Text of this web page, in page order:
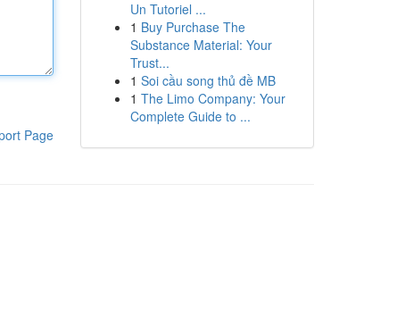
Page
Un Tutoriel ...
1 Buy Purchase The
Substance Material: Your
Trust...
1 Soi cầu song thủ đề MB
1 The Limo Company: Your
Complete Guide to ...